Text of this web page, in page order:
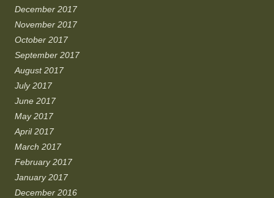
December 2017
November 2017
October 2017
September 2017
August 2017
July 2017
June 2017
May 2017
April 2017
March 2017
February 2017
January 2017
December 2016